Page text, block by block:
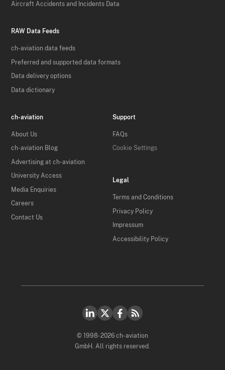
Aircraft Accidents and Incidents Data
RAW Data Feeds
ch-aviation data feeds
Preferred and supported data formats
Data delivery options
Data dictionary
ch-aviation
About Us
ch-aviation Blog
Advertising at ch-aviation
University Access
Media Enquiries
Careers
Contact Us
Support
FAQs
Cookie Settings
Legal
Terms and Conditions
Privacy Policy
Impressum
Accessibility Policy
© 1998-2026 ch-aviation
GmbH. All rights reserved.